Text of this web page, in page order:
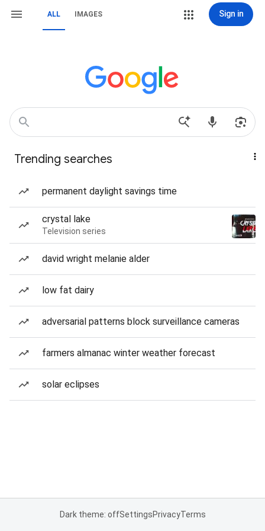
ALL IMAGES Sign in
Trending searches
permanent daylight savings time
crystal lake
Television series
david wright melanie alder
low fat dairy
adversarial patterns block surveillance cameras
farmers almanac winter weather forecast
solar eclipses
Dark theme: offSettingsPrivacyTerms